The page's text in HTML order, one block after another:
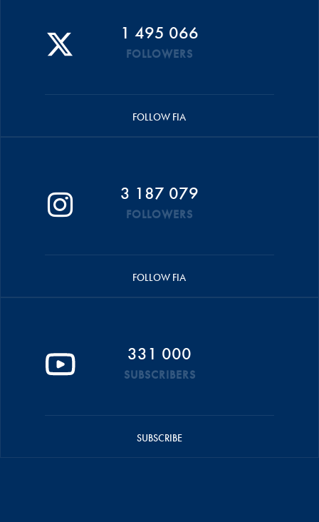
1 495 066
FOLLOWERS
FOLLOW FIA
3 187 079
FOLLOWERS
FOLLOW FIA
331 000
SUBSCRIBERS
SUBSCRIBE